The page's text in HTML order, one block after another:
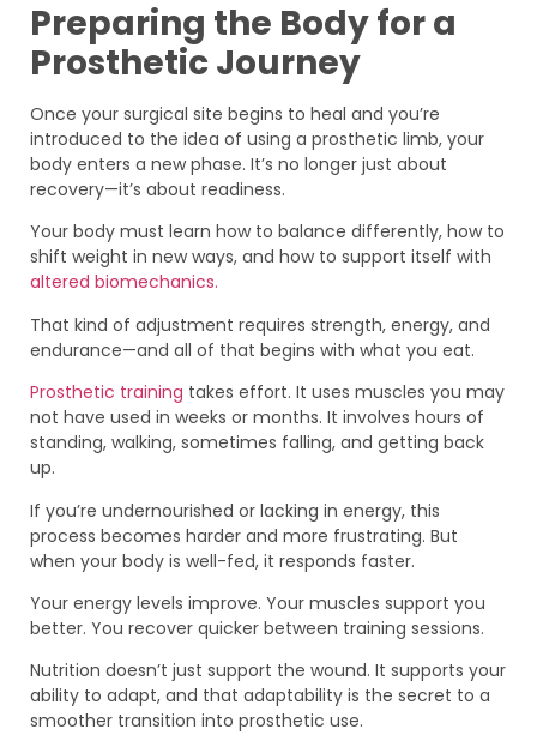
Preparing the Body for a
Prosthetic Journey
Once your surgical site begins to heal and you’re
introduced to the idea of using a prosthetic limb, your
body enters a new phase. It’s no longer just about
recovery—it’s about readiness.
Your body must learn how to balance differently, how to
shift weight in new ways, and how to support itself with
altered biomechanics.
That kind of adjustment requires strength, energy, and
endurance—and all of that begins with what you eat.
Prosthetic training takes effort. It uses muscles you may
not have used in weeks or months. It involves hours of
standing, walking, sometimes falling, and getting back
up.
If you’re undernourished or lacking in energy, this
process becomes harder and more frustrating. But
when your body is well-fed, it responds faster.
Your energy levels improve. Your muscles support you
better. You recover quicker between training sessions.
Nutrition doesn’t just support the wound. It supports your
ability to adapt, and that adaptability is the secret to a
smoother transition into prosthetic use.